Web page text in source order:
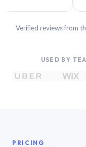
Verified reviews from
USED BY
PRICING